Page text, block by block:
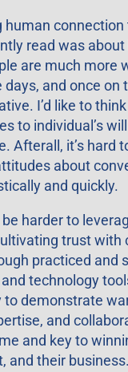
human
read was
are much more
and once on
I’d like to
to individual’s
Afterall, it’s hard
about
and quickly.
harder to
trust with
practiced and
technology
to demonstrate
and
and key to
and their business.